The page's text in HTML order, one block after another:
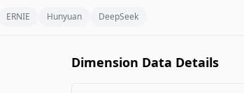
ERNIE Hunyuan DeepSeek
Dimension Data Details